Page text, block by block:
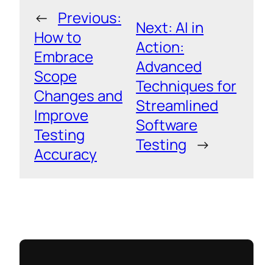
← Previous:
How to
Embrace
Scope
Changes and
Improve
Testing
Accuracy
Next: AI in
Action:
Advanced
Techniques for
Streamlined
Software
Testing →